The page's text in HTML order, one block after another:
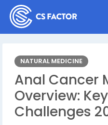
NATURAL MEDICINE
Anal Cancer
Overview:
Challenges